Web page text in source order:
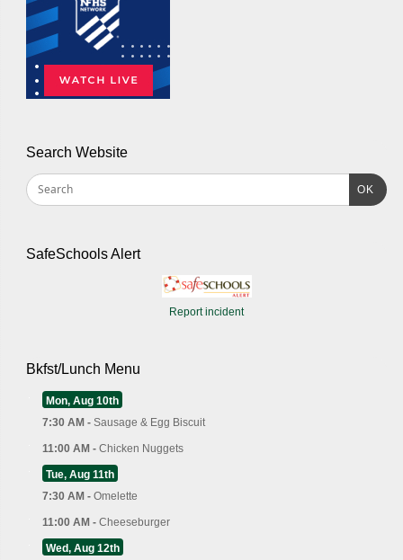
Search Website
OK
SafeSchools Alert
Report incident
Bkfst/Lunch Menu
Mon, Aug 10th
7:30 AM - Sausage & Egg Biscuit
11:00 AM - Chicken Nuggets
Tue, Aug 11th
7:30 AM - Omelette
11:00 AM - Cheeseburger
Wed, Aug 12th